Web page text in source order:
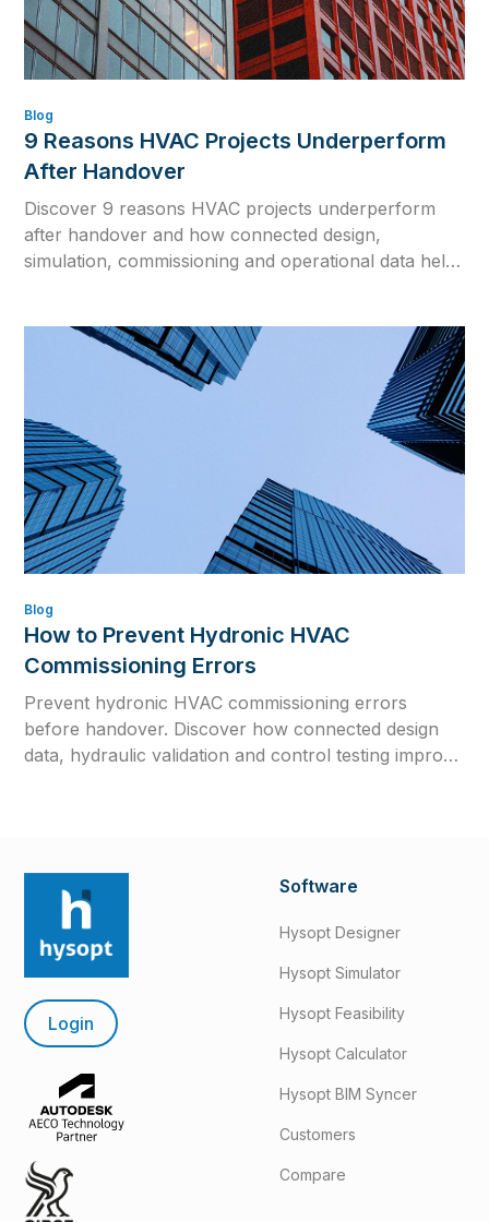
Blog
9 Reasons HVAC Projects Underperform
After Handover
Discover 9 reasons HVAC projects underperform
after handover and how connected design,
simulation, commissioning and operational data help
Blog
How to Prevent Hydronic HVAC
Commissioning Errors
Prevent hydronic HVAC commissioning errors
before handover. Discover how connected design
data, hydraulic validation and control testing improve
Login
Software
Hysopt Designer
Hysopt Simulator
Hysopt Feasibility
Hysopt Calculator
Hysopt BIM Syncer
Customers
Compare